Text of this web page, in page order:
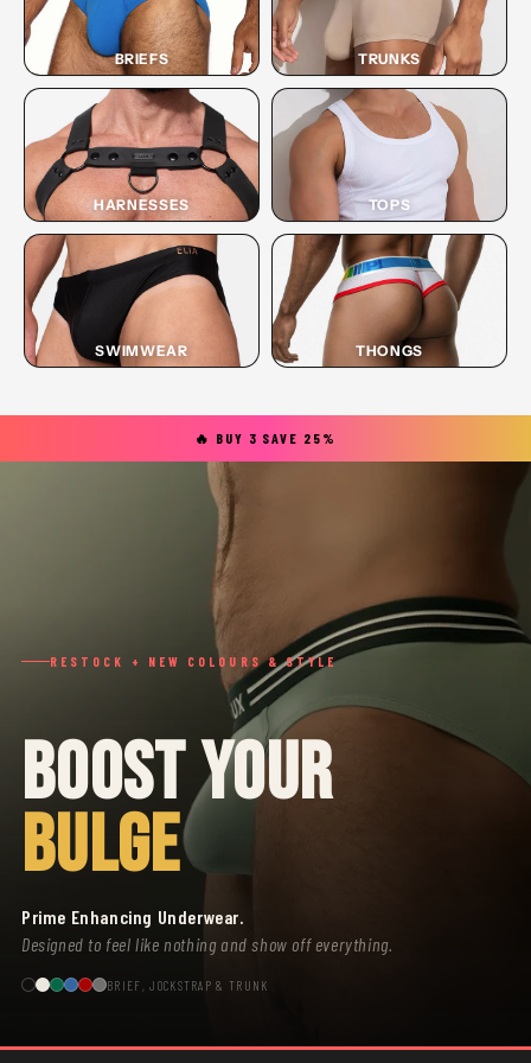
BRIEFS TRUNKS
HARNESSES TOPS
SWIMWEAR THONGS
🔥 BUY 3 SAVE 25%
RESTOCK + NEW COLOURS & STYLE
BOOST YOUR
BULGE
Prime Enhancing Underwear.
Designed to feel like nothing and show off everything.
BRIEF, JOCKSTRAP & TRUNK